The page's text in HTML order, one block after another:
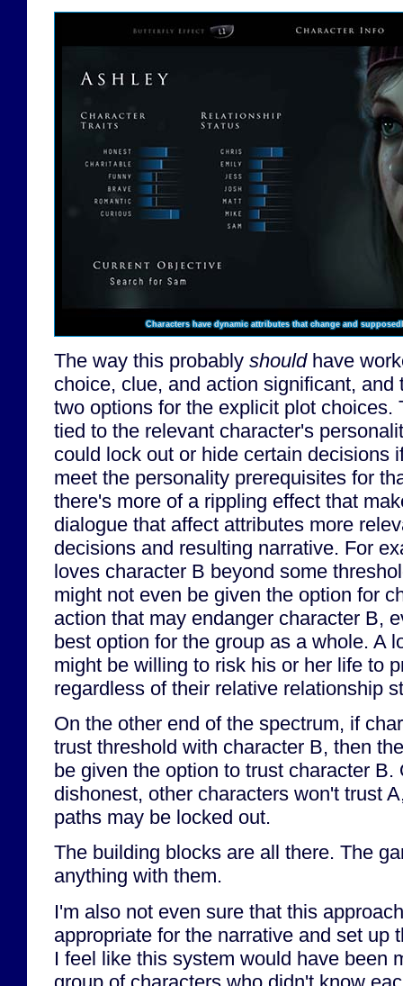
Characters have dynamic attributes that change and
The way this probably shouldhave
choice, clue, and action significant, and
two options for the explicit plot choices.
tied to the relevant character's
could lock out or hide certain decisions
meet the personality prerequisites for
there's more of a rippling effect that
dialogue that affect attributes more
decisions and resulting narrative. For
loves character B beyond some
might not even be given the option for
action that may endanger character B,
best option for the group as a whole. A
might be willing to risk his or her life to
regardless of their relative relationship
On the other end of the spectrum, if
trust threshold with character B, then
be given the option to trust character B.
dishonest, other characters won't trust
paths may be locked out.
The building blocks are all there. The
anything with them.
I'm also not even sure that this
appropriate for the narrative and set up
I feel like this system would have been